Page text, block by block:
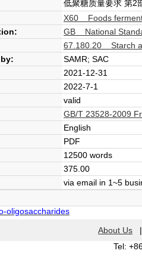
低聚糖质量要求 第2
X60 Foods
GB National
67.180.20 Starch
SAMR; SAC
2021-12-31
2022-7-1
valid
GB/T 23528-2009
English
PDF
12500 words
375.00
via email in 1~5
oligosaccharides
About Us
Tel: